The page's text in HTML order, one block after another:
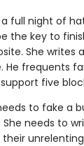
full night of
key to
She writes
He frequents
five
to fake a
needs to